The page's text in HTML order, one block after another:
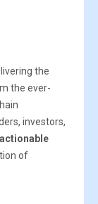
the
the ever-
investors,
of